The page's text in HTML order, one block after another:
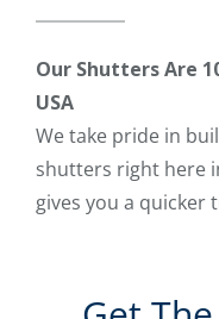
Our Shutters Are
USA
We take pride in
shutters right here
gives you a quicker